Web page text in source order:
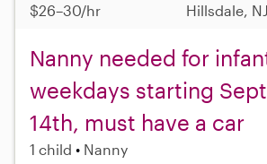
$26–30/hr Hillsdale,
Nanny needed for
weekdays starting
14th, must have a car
1 child Nanny